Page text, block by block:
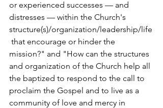
or experienced successes — and
distresses — within the Church's
structure(s)/organization/leadership/life
that encourage or hinder the
mission?" and "How can the structures
and organization of the Church help all
the baptized to respond to the call to
proclaim the Gospel and to live as a
community of love and mercy in